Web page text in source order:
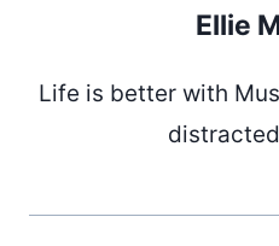
Ellie
Life is better with